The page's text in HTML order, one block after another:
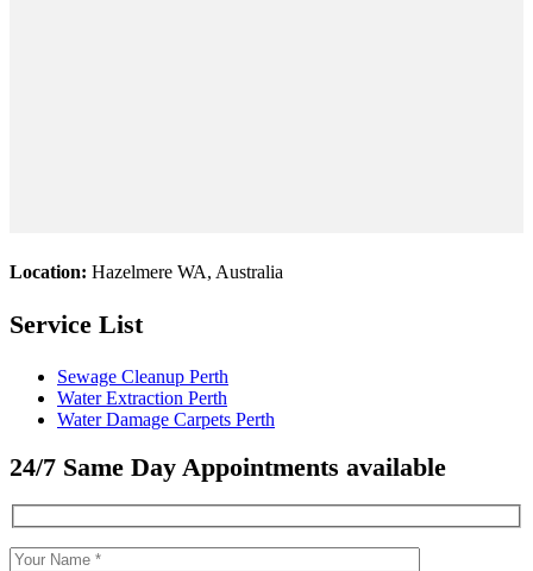
Location: Hazelmere WA, Australia
Service List
Sewage Cleanup Perth
Water Extraction Perth
Water Damage Carpets Perth
24/7 Same Day Appointments available